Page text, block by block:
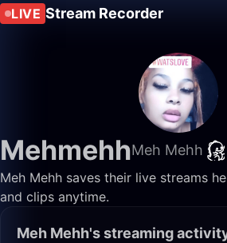
LIVE Stream Recorder
MehmehhMeh Mehh
Meh Mehh saves their live streams
and clips anytime.
Meh Mehh's streaming